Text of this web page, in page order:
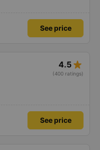
See price
4.5 star_rate
(400 ratings)
See price